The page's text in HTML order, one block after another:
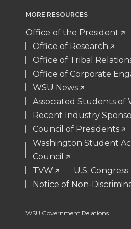
t
t
e
r
e
B
o
o
k
k
e
d
i
n
a
i
MORE RESOURCES
Office of the President
Office of Research
Office of Tribal
Office of Corporate
WSU News
Associated Students of
Recent Industry
Council of Presidents
Washington Student
Council
TVW
U.S.
Notice of Non-
WSU Government Relations